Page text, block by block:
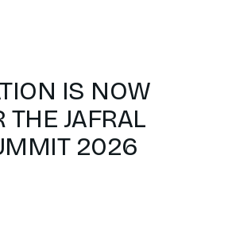
IS NOW
THE JAFRAL
2026